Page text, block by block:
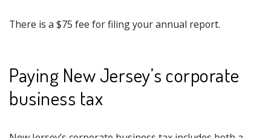
There is a $75 fee for filing your annual report.
Paying New Jersey’s corporate
business tax